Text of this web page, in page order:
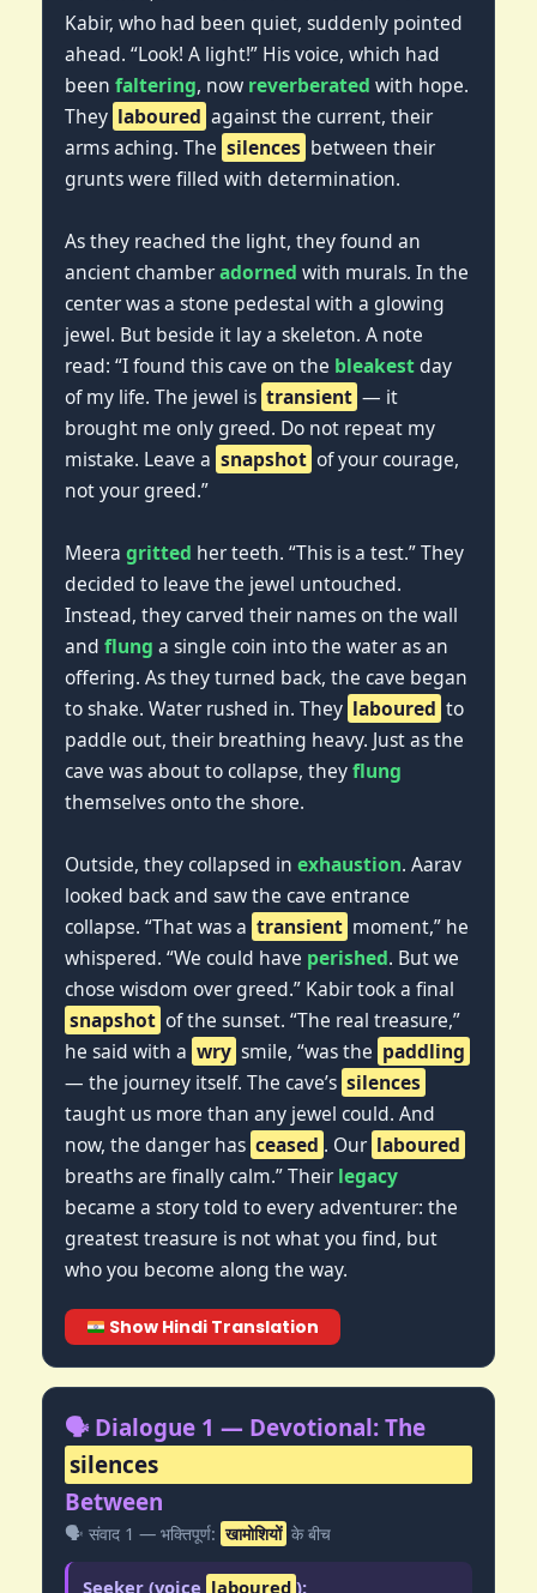
Kabir, who had been quiet, suddenly pointed
ahead. “Look! A light!” His voice, which had
been faltering, now reverberated with hope.
They laboured against the current, their
arms aching. The silences between their
grunts were filled with determination.
As they reached the light, they found an
ancient chamberadorned with murals. In the
center was a stone pedestal with a glowing
jewel. But beside it lay a skeleton. A note
read: “I found this cave on the bleakestday
of my life. The jewel is transient — it
brought me only greed. Do not repeat my
mistake. Leave a snapshot of your courage,
not your greed.”
Meera gritted her teeth. “This is a test.” They
decided to leave the jewel untouched.
Instead, they carved their names on the wall
and flung a single coin into the water as an
offering. As they turned back, the cave began
to shake. Water rushed in. They laboured to
paddle out, their breathing heavy. Just as the
cave was about to collapse, theyflung
themselves onto the shore.
Outside, they collapsed in exhaustion. Aarav
looked back and saw the cave entrance
collapse. “That was a transient moment,” he
whispered. “We could have perished. But we
chose wisdom over greed.” Kabir took a final
snapshot of the sunset. “The real treasure,”
he said with a wry smile, “was the paddling
— the journey itself. The cave’s silences
taught us more than any jewel could. And
now, the danger has ceased . Our laboured
breaths are finally calm.” Theirlegacy
became a story told to every adventurer: the
greatest treasure is not what you find, but
who you become along the way.
Show Hindi Translation
🗣️ Dialogue 1 — Devotional: The
silences
Between
🗣️ संवाद 1 — भक्तिपूर्ण: खामोशियों के बीच
Seeker (voice laboured ):